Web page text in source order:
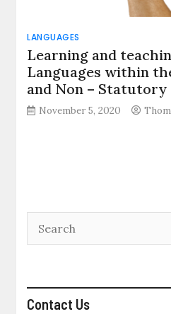
LANGUAGES
Learning and
Languages within
and Non – Statutory
November 5, 2020
Contact Us